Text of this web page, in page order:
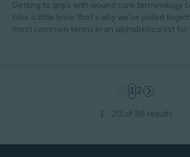
Getting to grips with wound care terminology
take a little time, that's why we've pulled
most common terms in an alphabetical list for
page
1 page
2
1 - 20 of 36 results